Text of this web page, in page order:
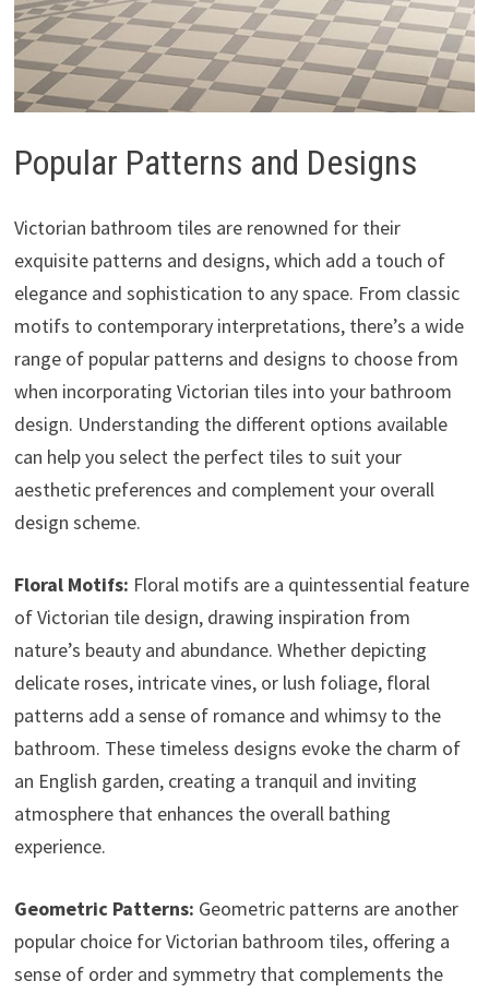
Popular Patterns and Designs
Victorian bathroom tiles are renowned for their
exquisite patterns and designs, which add a touch of
elegance and sophistication to any space. From classic
motifs to contemporary interpretations, there’s a wide
range of popular patterns and designs to choose from
when incorporating Victorian tiles into your bathroom
design. Understanding the different options available
can help you select the perfect tiles to suit your
aesthetic preferences and complement your overall
design scheme.
Floral Motifs: Floral motifs are a quintessential feature
of Victorian tile design, drawing inspiration from
nature’s beauty and abundance. Whether depicting
delicate roses, intricate vines, or lush foliage, floral
patterns add a sense of romance and whimsy to the
bathroom. These timeless designs evoke the charm of
an English garden, creating a tranquil and inviting
atmosphere that enhances the overall bathing
experience.
Geometric Patterns: Geometric patterns are another
popular choice for Victorian bathroom tiles, offering a
sense of order and symmetry that complements the